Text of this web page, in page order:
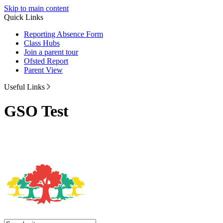
Skip to main content
Quick Links
Reporting Absence Form
Class Hubs
Join a parent tour
Ofsted Report
Parent View
Useful Links
GSO Test